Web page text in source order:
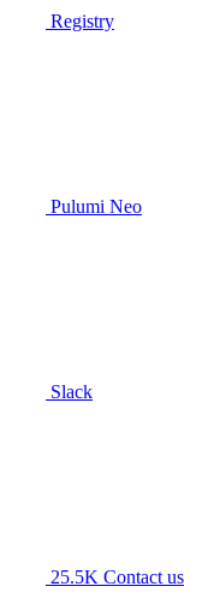
Registry
Pulumi Neo
Slack
25.5K Contact us